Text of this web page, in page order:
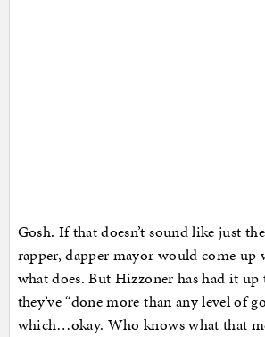
Gosh. If that doesn’t sound like just
rapper, dapper mayor would come up
what does. But Hizzoner has had it up
they’ve “done more than any level of
which…okay. Who knows what that